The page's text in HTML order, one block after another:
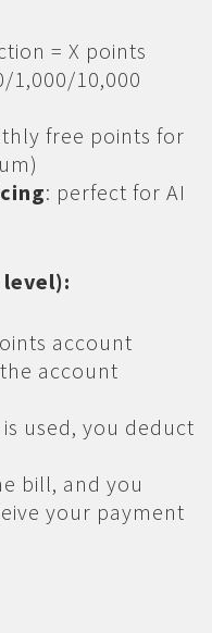
= X points
1,000/10,000
free points for
: perfect for AI
account
account
used, you deduct
bill, and you
your payment